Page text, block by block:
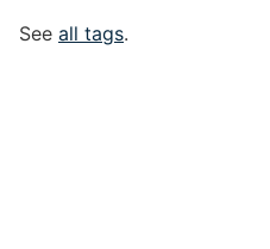
See all tags.